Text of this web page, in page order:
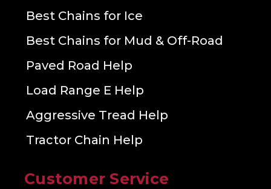
Best Chains for Ice
Best Chains for Mud & Off-Road
Paved Road Help
Load Range E Help
Aggressive Tread Help
Tractor Chain Help
Customer Service